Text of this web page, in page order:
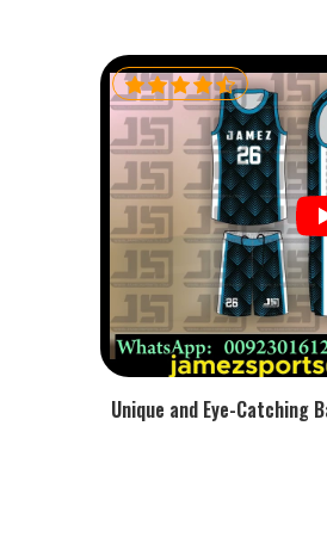
Unique and Eye-Catching